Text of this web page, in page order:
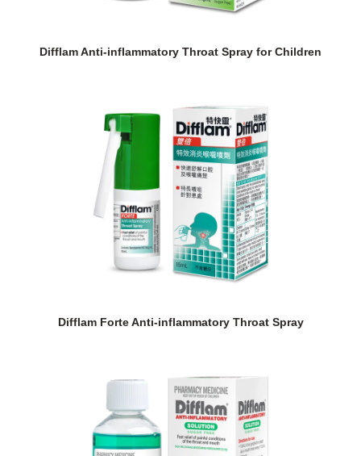
Difflam Anti-inflammatory Throat Spray for Children
Difflam Forte Anti-inflammatory Throat Spray